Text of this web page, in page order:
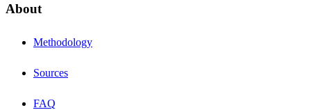
About
Methodology
Sources
FAQ